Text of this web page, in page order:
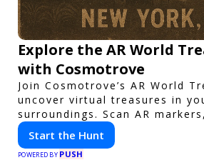
Explore the AR World
with Cosmotrove
Join Cosmotrove’s AR World
uncover virtual treasures in
surroundings. Scan AR
interactive puzzles, and
Your next adventure awaits!
Start the Hunt
POWERED BY PUSH